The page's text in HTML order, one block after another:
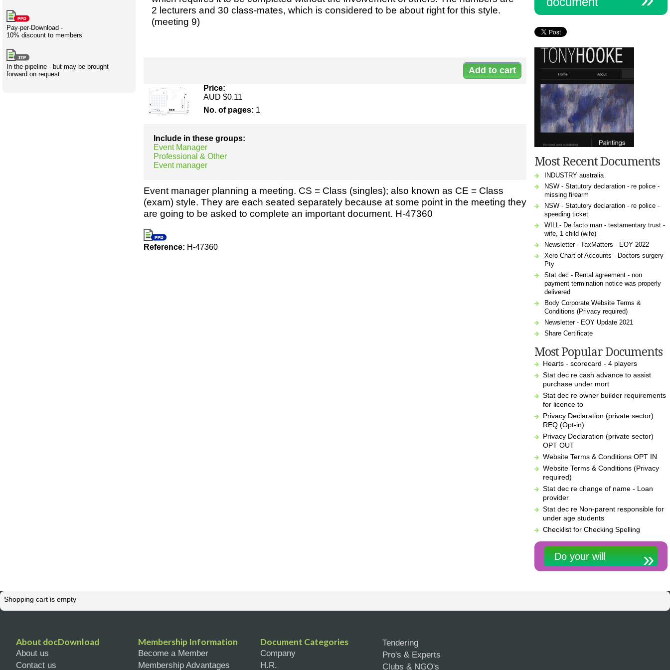
Projects
Creativity
Having fun Death
International
development
Stylenames
Essay
types
Contributors
SME
Pay-per-Download -
10% discount to members
In the pipeline - but may be brought
forward on request
2 lecturers and 30 class-mates, which is considered to be about right for this style.
(meeting 9)
Include in these groups:
Event Manager
Professional & Other
Event manager
Document:
6009Meetin_2.pdf
Price:
AUD $0.11
No. of pages: 1
Event manager planning a meeting. CS = Class (singles); also known as CE = Class
(exam) style. They are each seated separately because at some point in the meeting they
are going to be asked to complete an important document. H-47360
Reference: H-47360
Most Recent Documents
INDUSTRY australia
NSW - Statutory declaration - re police -
missing firearm
NSW - Statutory declaration - re police -
speeding ticket
WILL- De facto man - testamentary trust -
wife, 1 child (wife)
Newsletter - TaxMatters - EOY 2022
Xero Chart of Accounts - Doctors surgery
Pty
Stat dec - Rental agreement - non
payment termination notice was properly
delivered
Body Corporate Website Terms &
Conditions (Privacy required)
Newsletter - EOY Update 2021
Share Certificate
Most Popular Documents
Hearts - scorecard - 4 players
Stat dec re cash advance to assist
purchase under mort
Stat dec re owner builder requirements
for licence to
Privacy Declaration (private sector)
REQ (Opt-in)
Privacy Declaration (private sector)
OPT OUT
Website Terms & Conditions OPT IN
Website Terms & Conditions (Privacy
required)
Stat dec re change of name - Loan
provider
Stat dec re Non-parent responsible for
under age students
Checklist for Checking Spelling
Do your will
Shopping cart is empty
About docDownload
About us
Contact us
Membership Information
Become a Member
Membership Advantages
Document Categories
Company
H.R.
Tendering
Pro's & Experts
Clubs & NGO's